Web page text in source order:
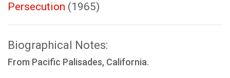
Persecution (1965)
Biographical Notes:
From Pacific Palisades, California.